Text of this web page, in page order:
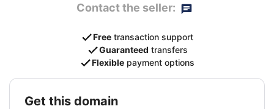
Contact the seller:
Free transaction support
Guaranteed transfers
Flexible payment options
get this domain